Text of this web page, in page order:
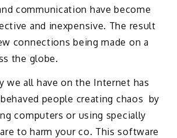
communication have become
and inexpensive. The result
connections being made on a
the globe.
we all have on the Internet has
people creating chaos by
computers or using specially
to harm your co. This software